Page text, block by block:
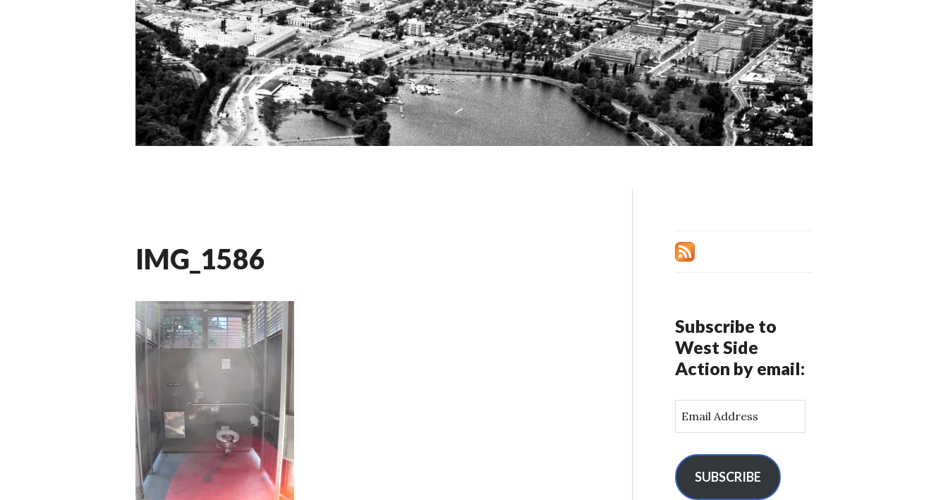
IMG_1586
Subscribe to
West Side
Action by email:
m
l
A
SUBSCRIBE